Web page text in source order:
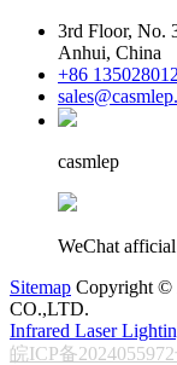
3rd Floor, No.
Anhui, China
+86
casmlep
WeChat
Sitemap Copyright
CO.,LTD.
Infrared Laser
皖ICP备